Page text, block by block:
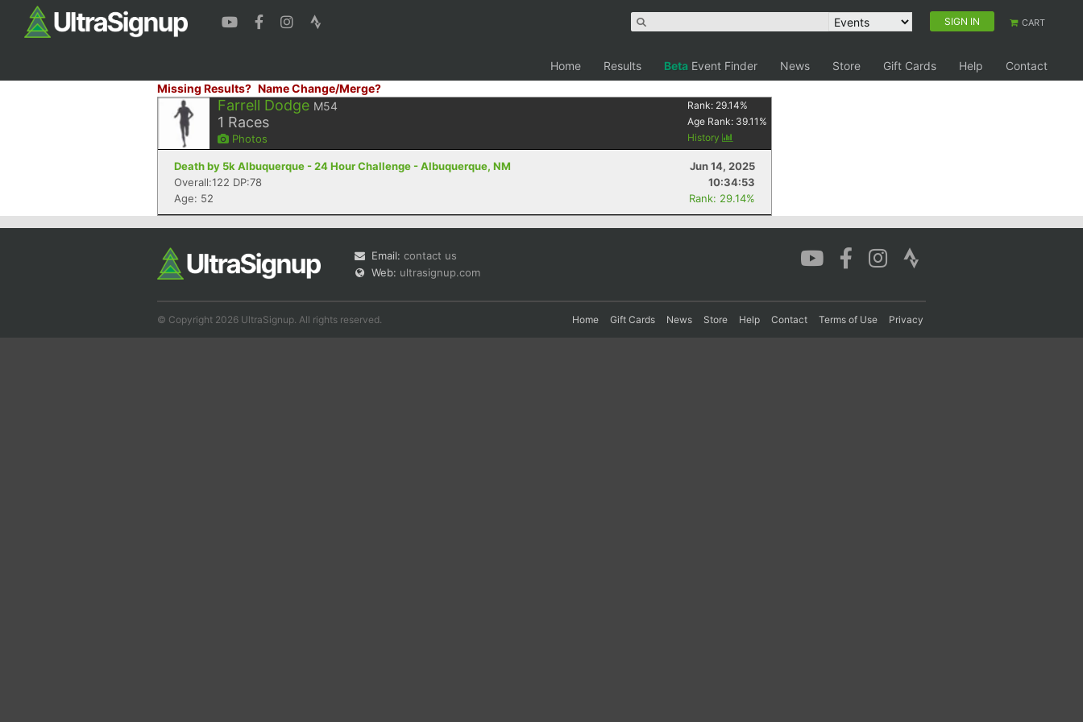
SIGN IN CART
Home Results Beta Event Finder News Store Gift Cards Help
Contact
Missing Results? Name Change/Merge?
Farrell Dodge M54
1 Races
Photos
Rank: 29.14%
Age Rank: 39.11 %
History
Death by 5k Albuquerque - 24 Hour Challenge - Albuquerque, NM
Jun 14, 2025
Overall:122 DP:78
10:34:53
Age: 52
Rank: 29.14%
Email: contact us
Web: ultrasignup.com
© Copyright 2026 UltraSignup. All rights reserved. Home Gift Cards News Store Help Contact Terms of Use Privacy